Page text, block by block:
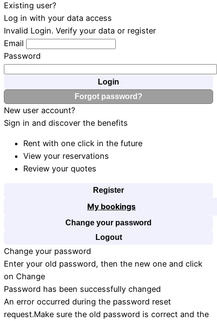
Existing user?
Log in with your data access
Invalid Login. Verify your data or register
Email
Password
Login
Forgot password?
New user account?
Sign in and discover the benefits
Rent with one click in the future
View your reservations
Review your quotes
Register
My bookings
Change your password
Logout
Change your password
Enter your old password, then the new one and click
on Change
Password has been successfully changed
An error occurred during the password reset
request.Make sure the old password is correct and the